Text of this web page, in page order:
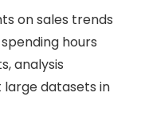
on sales trends
hours
analysis
datasets in